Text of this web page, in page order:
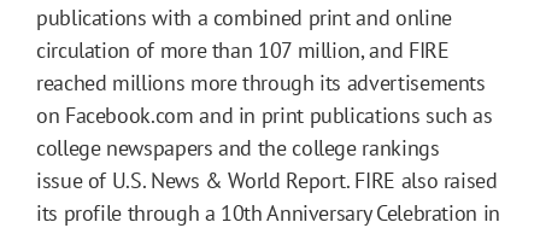
publications with a combined print and online
circulation of more than 107 million, and FIRE
reached millions more through its advertisements
on Facebook.com and in print publications such as
college newspapers and the college rankings
issue of U.S. News & World Report. FIRE also raised
its profile through a 10th Anniversary Celebration in